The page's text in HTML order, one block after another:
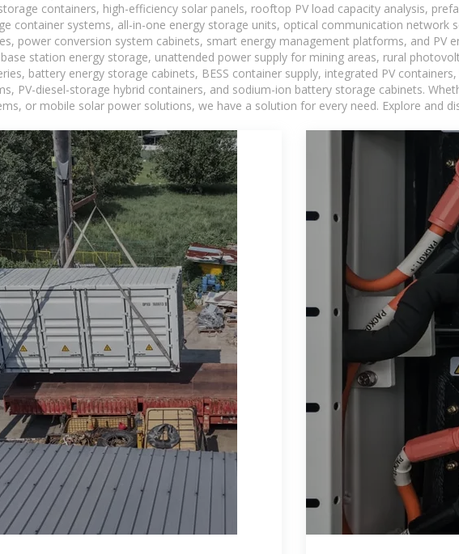
containers, high-efficiency solar panels, rooftop PV load capacity analysis,
container systems, all-in-one energy storage units, optical communication network
power conversion system cabinets, smart energy management platforms, and PV
station energy storage, unattended power supply for mining areas, rural
battery energy storage cabinets, BESS container supply, integrated PV
PV-diesel-storage hybrid containers, and sodium-ion battery storage cabinets.
or mobile solar power solutions, we have a solution for every need. Explore and